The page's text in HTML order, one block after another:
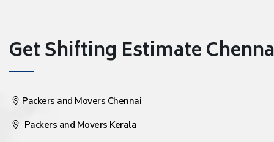
Get Shifting Estimate
Packers and Movers Chennai
Packers and Movers Kerala